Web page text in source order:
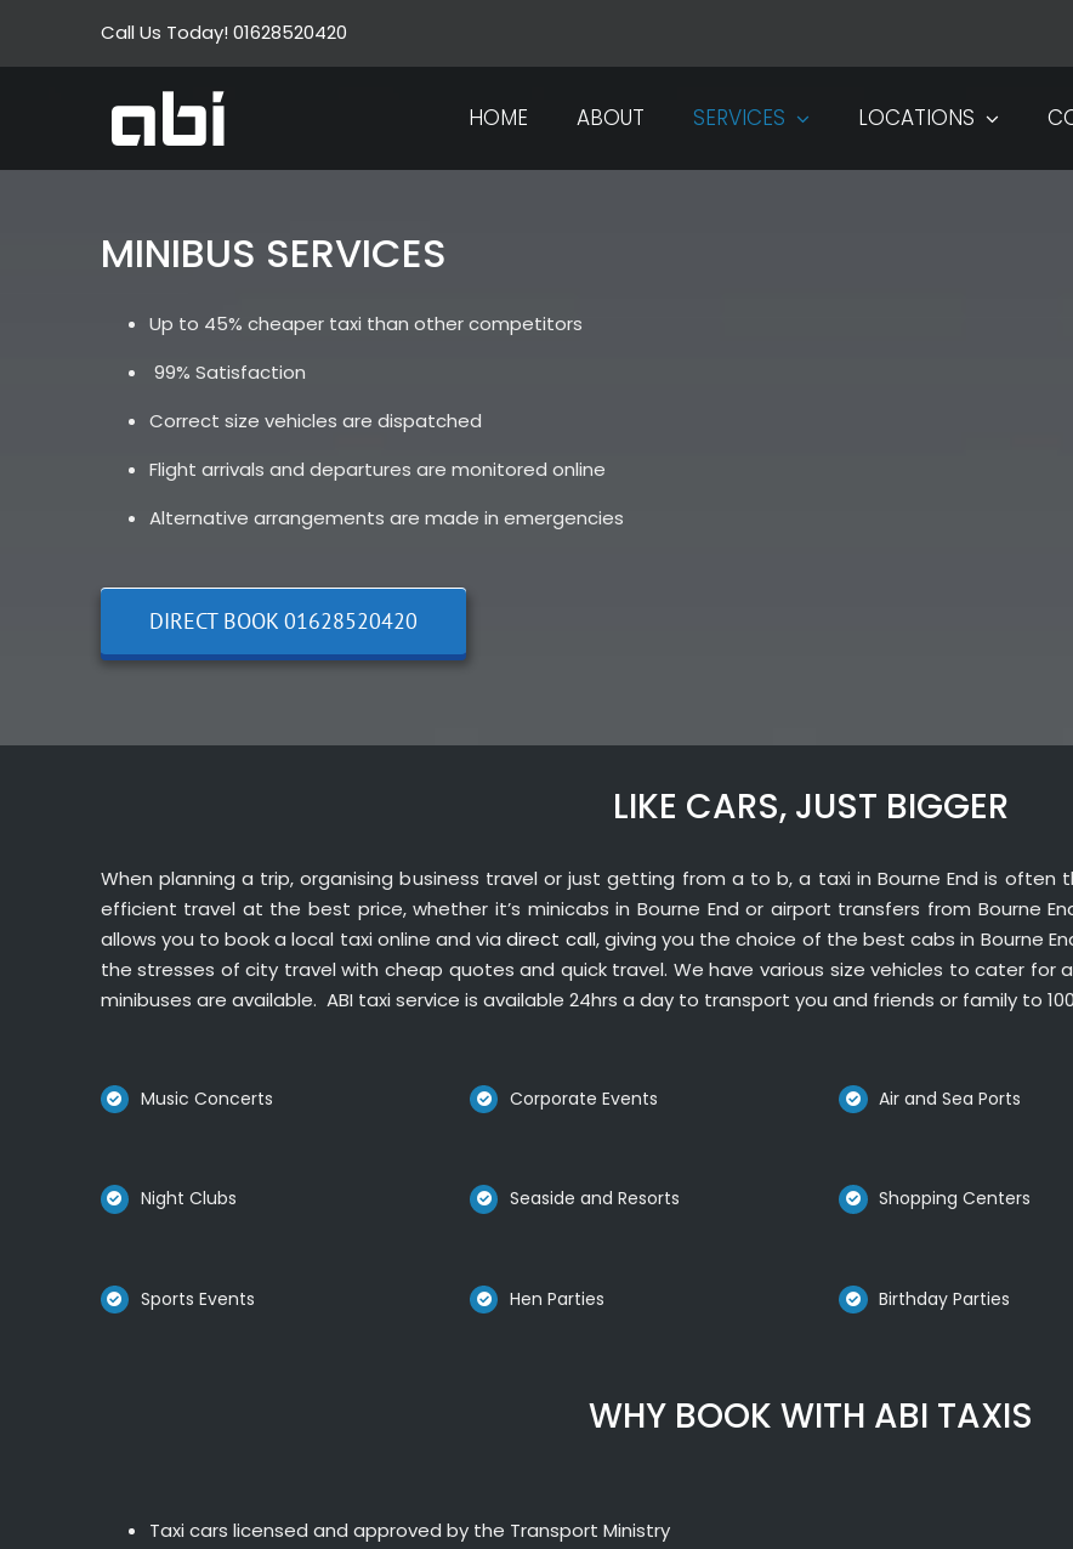
content
Call Us Today! 01628520420
HOME ABOUT SERVICES LOCATIONS
MINIBUS SERVICES
Up to 45% cheaper taxi than other competitors
99% Satisfaction
Correct size vehicles are dispatched
Flight arrivals and departures are monitored online
Alternative arrangements are made in emergencies
DIRECT BOOK 01628520420
LIKE CARS, JUST BIGGER
When planning a trip, organising business travel or just getting from a to b, a taxi in Bourne End is often
efficient travel at the best price, whether it’s minicabs in Bourne End or airport transfers from Bourne
allows you to book a local taxi online and viadirect call, giving you the choice of the best cabs in Bourne
the stresses of city travel with cheap quotes and quick travel. We have various size vehicles to cater for
minibuses are available. ABI taxi service is available 24hrs a day to transport you and friends or family to
Music Concerts
Night Clubs
Sports Events
Corporate Events
Seaside and Resorts
Hen Parties
Air and Sea Ports
Shopping Centers
Birthday Parties
WHY BOOK WITH ABI TAXIS
Taxi cars licensed and approved by the Transport Ministry